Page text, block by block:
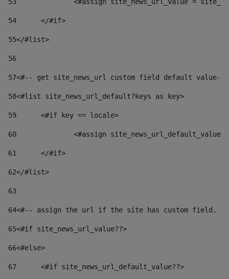
54
	</#if>
55</#list>
56
57<#-- get site_news_url custom field default value--
58<#list site_news_url_default?keys as key>
59
	<#if key == locale>
60
<#assign
61
	</#if>
62</#list>
63
64<#-- assign the url if the site has custom field.
65<#if site_news_url_value??>
66<#else>
67
	<#if site_news_url_default_value??>